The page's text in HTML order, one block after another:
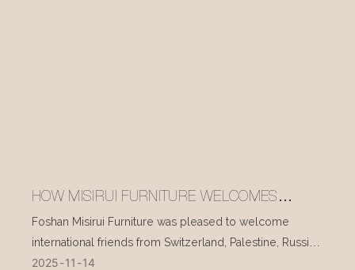
HOW MISIRUI FURNITURE WELCOMES
INTERNATIONAL VISITORS EVERY DAY
Foshan Misirui Furniture was pleased to welcome
international friends from Switzerland, Palestine, Russia,
and other countries during their visit in mid-November.
2025 11 14